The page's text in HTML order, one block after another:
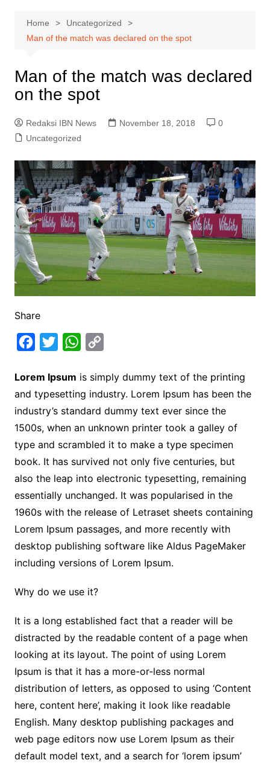
Home
Uncategorized
Man of the match was declared on the spot
Man of the match was declared
on the spot
Redaksi IBN News November 18, 2018
0
Uncategorized
Share
c
e
b
o
o
k
i
t
t
e
r
W
a
t
s
A
p
p
p
y
L
i
n
k
Lorem Ipsum is simply dummy text of the printing
and typesetting industry. Lorem Ipsum has been the
industry’s standard dummy text ever since the
1500s, when an unknown printer took a galley of
type and scrambled it to make a type specimen
book. It has survived not only five centuries, but
also the leap into electronic typesetting, remaining
essentially unchanged. It was popularised in the
1960s with the release of Letraset sheets containing
Lorem Ipsum passages, and more recently with
desktop publishing software like Aldus PageMaker
including versions of Lorem Ipsum.
Why do we use it?
It is a long established fact that a reader will be
distracted by the readable content of a page when
looking at its layout. The point of using Lorem
Ipsum is that it has a more-or-less normal
distribution of letters, as opposed to using ‘Content
here, content here’, making it look like readable
English. Many desktop publishing packages and
web page editors now use Lorem Ipsum as their
default model text, and a search for ‘lorem ipsum’